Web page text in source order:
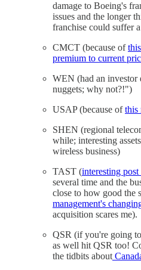
damage to Boeing's
issues and the longer
franchise could suffer
CMCT (because of
premium to current
WEN (had an
nuggets; why not?!")
USAP (because ofthis
SHEN (regional
while; interesting
wireless business)
TAST (interesting
several time and the
close to how good the
management's
acquisition scares me).
QSR (if you're going
as well hit QSR too!
the tidbits about